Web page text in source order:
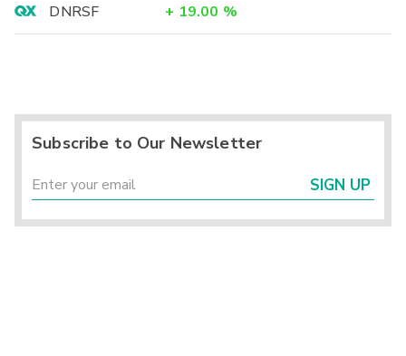
DNRSF
+ 19.00 %
Subscribe to Our Newsletter
SIGN UP